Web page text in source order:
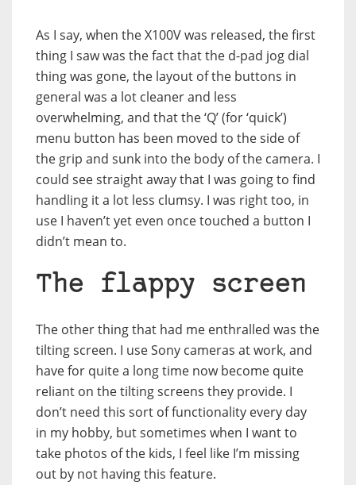
As I say, when the X100V was released, the first
thing I saw was the fact that the d-pad jog dial
thing was gone, the layout of the buttons in
general was a lot cleaner and less
overwhelming, and that the ‘Q’ (for ‘quick’)
menu button has been moved to the side of
the grip and sunk into the body of the camera. I
could see straight away that I was going to find
handling it a lot less clumsy. I was right too, in
use I haven’t yet even once touched a button I
didn’t mean to.
The flappy screen
The other thing that had me enthralled was the
tilting screen. I use Sony cameras at work, and
have for quite a long time now become quite
reliant on the tilting screens they provide. I
don’t need this sort of functionality every day
in my hobby, but sometimes when I want to
take photos of the kids, I feel like I’m missing
out by not having this feature.